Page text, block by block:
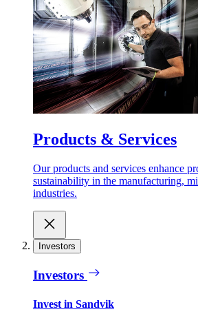
Products & Services
Our products and services enhance
sustainability in the manufacturing,
industries.
Investors
Investors
Invest in Sandvik